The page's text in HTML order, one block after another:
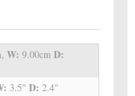
W: 9.00cmD:
3.5"D:2.4"